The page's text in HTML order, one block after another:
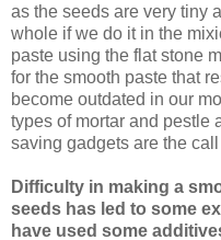
as the seeds are very tiny
whole if we do it in the
paste using the flat stone
for the smooth paste that
become outdated in our
types of mortar and pestle
saving gadgets are the call
Difficulty in making a
seeds has led to some
have used some